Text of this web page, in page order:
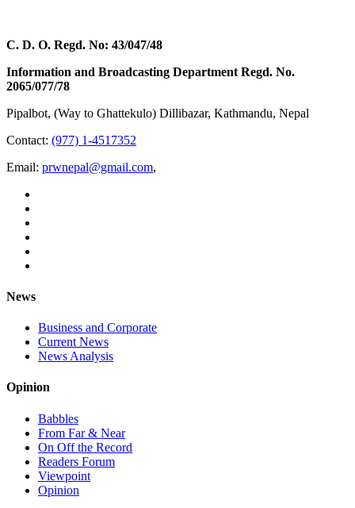
C. D. O. Regd. No: 43/047/48
Information and Broadcasting Department Regd. No.
2065/077/78
Pipalbot, (Way to Ghattekulo) Dillibazar, Kathmandu, Nepal
Contact: (977) 1-4517352
Email: prwnepal@gmail.com,
News
Business and Corporate
Current News
News Analysis
Opinion
Babbles
From Far & Near
On Off the Record
Readers Forum
Viewpoint
Opinion